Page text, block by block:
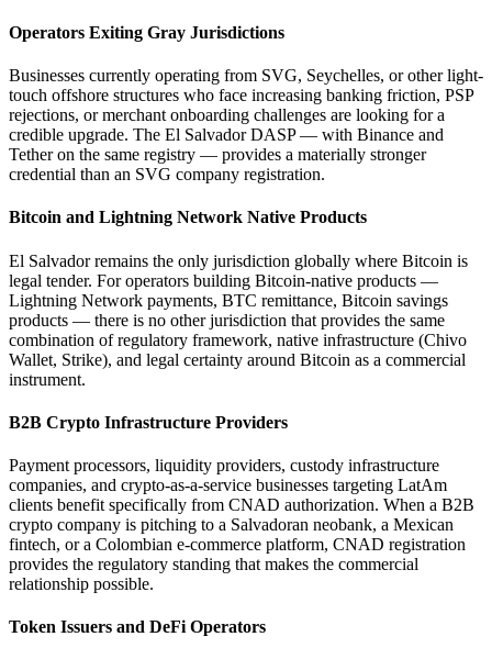
Operators Exiting Gray Jurisdictions
Businesses currently operating from SVG, Seychelles, or other light-
touch offshore structures who face increasing banking friction, PSP
rejections, or merchant onboarding challenges are looking for a
credible upgrade. The El Salvador DASP — with Binance and
Tether on the same registry — provides a materially stronger
credential than an SVG company registration.
Bitcoin and Lightning Network Native Products
El Salvador remains the only jurisdiction globally where Bitcoin is
legal tender. For operators building Bitcoin-native products —
Lightning Network payments, BTC remittance, Bitcoin savings
products — there is no other jurisdiction that provides the same
combination of regulatory framework, native infrastructure (Chivo
Wallet, Strike), and legal certainty around Bitcoin as a commercial
instrument.
B2B Crypto Infrastructure Providers
Payment processors, liquidity providers, custody infrastructure
companies, and crypto-as-a-service businesses targeting LatAm
clients benefit specifically from CNAD authorization. When a B2B
crypto company is pitching to a Salvadoran neobank, a Mexican
fintech, or a Colombian e-commerce platform, CNAD registration
provides the regulatory standing that makes the commercial
relationship possible.
Token Issuers and DeFi Operators